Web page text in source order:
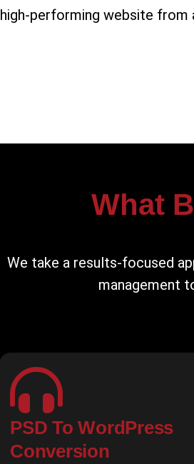
performing website from
What
We take a results-focused
management
PSD To WordPress
Conversion